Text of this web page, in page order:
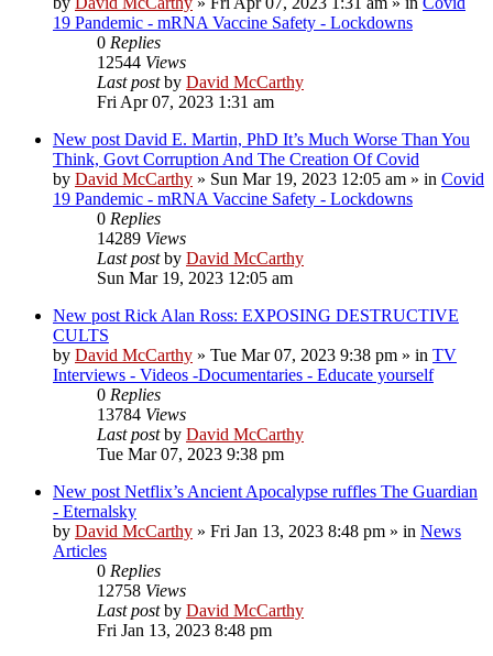
19 Pandemic - mRNA Vaccine Safety - Lockdowns
0 Replies
12544 Views
Last postby David McCarthy
Fri Apr 07, 2023 1:31 am
New post David E. Martin, PhD It’s Much Worse Than You
Think, Govt Corruption And The Creation Of Covid
by David McCarthy » Sun Mar 19, 2023 12:05 am » in Covid
19 Pandemic - mRNA Vaccine Safety - Lockdowns
0 Replies
14289 Views
Last postby David McCarthy
Sun Mar 19, 2023 12:05 am
New post Rick Alan Ross: EXPOSING DESTRUCTIVE
CULTS
by David McCarthy » Tue Mar 07, 2023 9:38 pm » in TV
Interviews - Videos -Documentaries - Educate yourself
0 Replies
13784 Views
Last postby David McCarthy
Tue Mar 07, 2023 9:38 pm
New post Netflix’s Ancient Apocalypse ruffles The Guardian
- Eternalsky
by David McCarthy » Fri Jan 13, 2023 8:48 pm » in News
Articles
0 Replies
12758 Views
Last postby David McCarthy
Fri Jan 13, 2023 8:48 pm